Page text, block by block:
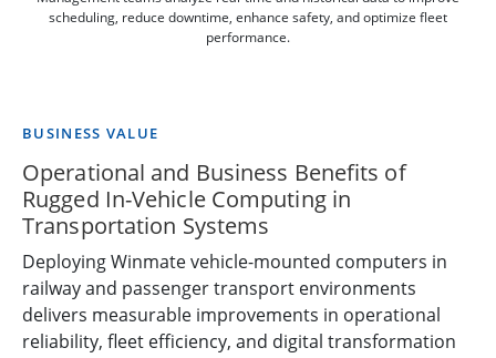
scheduling, reduce downtime, enhance safety, and optimize fleet
performance.
BUSINESS VALUE
Operational and Business Benefits of
Rugged In-Vehicle Computing in
Transportation Systems
Deploying Winmate vehicle-mounted computers in
railway and passenger transport environments
delivers measurable improvements in operational
reliability, fleet efficiency, and digital transformation